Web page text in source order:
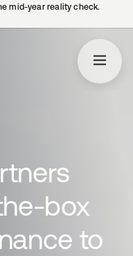
mid-year reality check.
box
to